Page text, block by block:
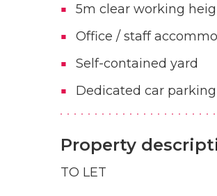
5m clear working
Office / staff
Self-contained yard
Dedicated car parking
Property
TO LET